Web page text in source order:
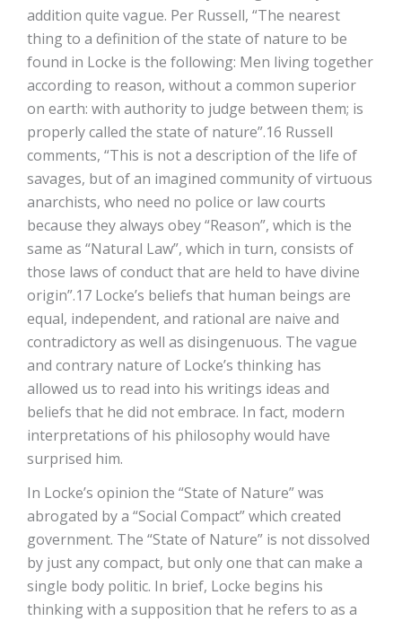
addition quite vague. Per Russell, “The nearest
thing to a definition of the state of nature to be
found in Locke is the following: Men living together
according to reason, without a common superior
on earth: with authority to judge between them; is
properly called the state of nature”.16 Russell
comments, “This is not a description of the life of
savages, but of an imagined community of virtuous
anarchists, who need no police or law courts
because they always obey “Reason”, which is the
same as “Natural Law”, which in turn, consists of
those laws of conduct that are held to have divine
origin”.17 Locke’s beliefs that human beings are
equal, independent, and rational are naive and
contradictory as well as disingenuous. The vague
and contrary nature of Locke’s thinking has
allowed us to read into his writings ideas and
beliefs that he did not embrace. In fact, modern
interpretations of his philosophy would have
surprised him.
In Locke’s opinion the “State of Nature” was
abrogated by a “Social Compact” which created
government. The “State of Nature” is not dissolved
by just any compact, but only one that can make a
single body politic. In brief, Locke begins his
thinking with a supposition that he refers to as a